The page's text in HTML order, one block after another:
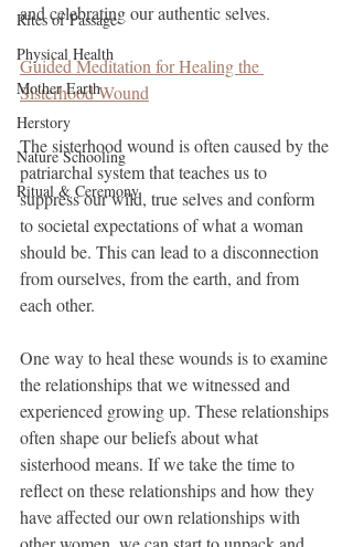
Rites of Passage
Physical Health
Mother Earth
Herstory
Nature Schooling
Ritual & Ceremony
and celebrating our authentic selves.
Guided Meditation for Healing the
Sisterhood Wound
The sisterhood wound is often caused by the
patriarchal system that teaches us to
suppress our wild, true selves and conform
to societal expectations of what a woman
should be. This can lead to a disconnection
from ourselves, from the earth, and from
each other.
One way to heal these wounds is to examine
the relationships that we witnessed and
experienced growing up. These relationships
often shape our beliefs about what
sisterhood means. If we take the time to
reflect on these relationships and how they
have affected our own relationships with